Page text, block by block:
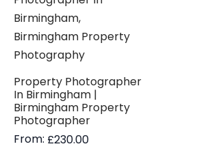
Property Photographer
In Birmingham |
Birmingham Property
Photographer
From: £230.00